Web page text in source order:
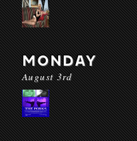
MONDAY
August 3rd